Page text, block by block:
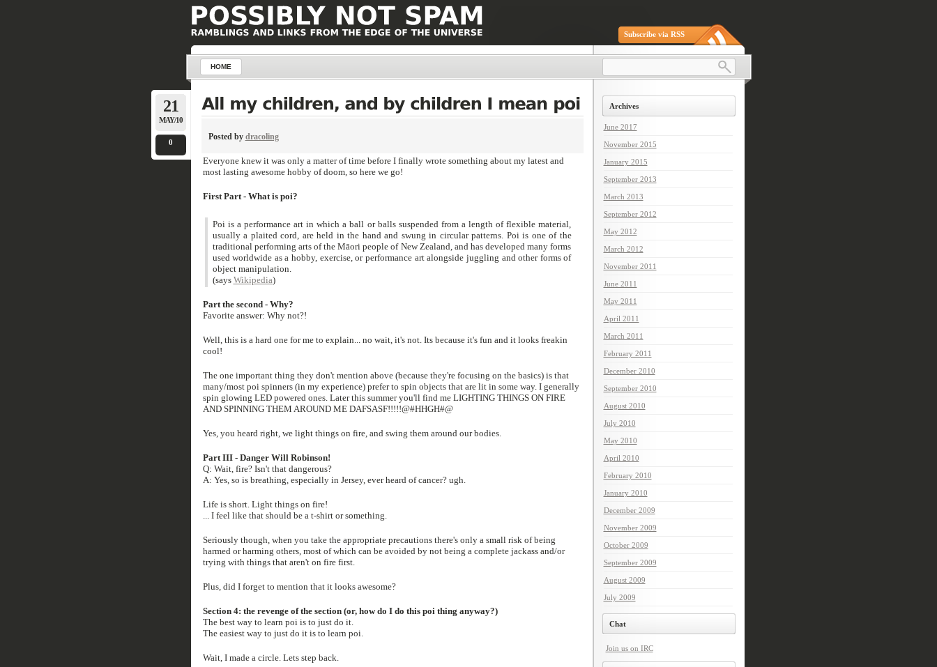
Subscribe via RSS
HOME
21
MAY/10
0
Posted by dracoling
Everyone knew it was only a matter of time before I finally wrote something about my latest and
most lasting awesome hobby of doom, so here we go!
First Part - What is poi?
Poi is a performance art in which a ball or balls suspended from a length of flexible material,
usually a plaited cord, are held in the hand and swung in circular patterns. Poi is one of the
traditional performing arts of the Māori people of New Zealand, and has developed many forms
used worldwide as a hobby, exercise, or performance art alongside juggling and other forms of
object manipulation.
(says Wikipedia)
Part the second - Why?
Favorite answer: Why not?!
Well, this is a hard one for me to explain... no wait, it's not. Its because it's fun and it looks freakin
cool!
The one important thing they don't mention above (because they're focusing on the basics) is that
many/most poi spinners (in my experience) prefer to spin objects that are lit in some way. I generally
spin glowing LED powered ones. Later this summer you'll find me LIGHTING THINGS ON FIRE
AND SPINNING THEM AROUND ME DAFSASF!!!!!@#HHGH#@
Yes, you heard right, we light things on fire, and swing them around our bodies.
Part III - Danger Will Robinson!
Q: Wait, fire? Isn't that dangerous?
A: Yes, so is breathing, especially in Jersey, ever heard of cancer? ugh.
Life is short. Light things on fire!
... I feel like that should be a t-shirt or something.
Seriously though, when you take the appropriate precautions there's only a small risk of being
harmed or harming others, most of which can be avoided by not being a complete jackass and/or
trying with things that aren't on fire first.
Plus, did I forget to mention that it looks awesome?
Section 4: the revenge of the section (or, how do I do this poi thing anyway?)
The best way to learn poi is to just do it.
The easiest way to just do it is to learn poi.
Wait, I made a circle. Lets step back.
Archives
June 2017
November 2015
January 2015
September 2013
March 2013
September 2012
May 2012
March 2012
November 2011
June 2011
May 2011
April 2011
March 2011
February 2011
December 2010
September 2010
August 2010
July 2010
May 2010
April 2010
February 2010
January 2010
December 2009
November 2009
October 2009
September 2009
August 2009
July 2009
Chat
Join us on IRC